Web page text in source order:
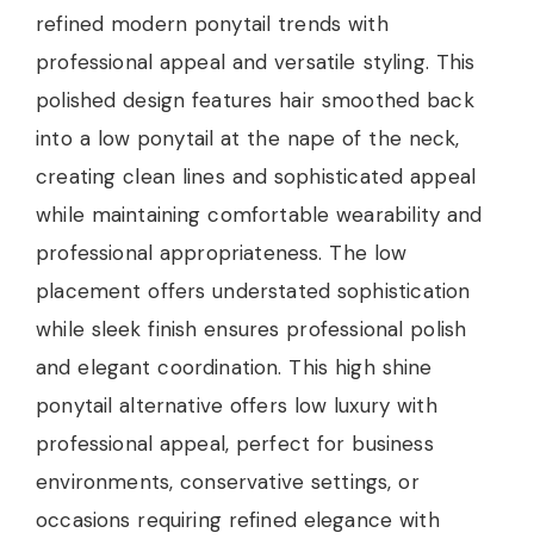
refined modern ponytail trends with
professional appeal and versatile styling. This
polished design features hair smoothed back
into a low ponytail at the nape of the neck,
creating clean lines and sophisticated appeal
while maintaining comfortable wearability and
professional appropriateness. The low
placement offers understated sophistication
while sleek finish ensures professional polish
and elegant coordination. This high shine
ponytail alternative offers low luxury with
professional appeal, perfect for business
environments, conservative settings, or
occasions requiring refined elegance with